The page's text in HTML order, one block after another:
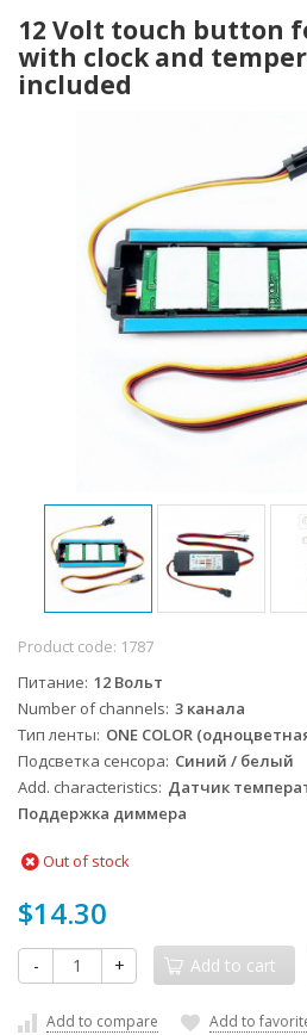
12 Volt touch button
with clock and
included
Product code: 1787
Питание 12 Вольт
Number of channels 3 канала
Тип ленты ONE COLOR
Подсветка сенсора Синий / белый
Add. characteristics Датчик
Поддержка диммера
Out of stock
$14.30
- + Add to cart
Add to compare Add to